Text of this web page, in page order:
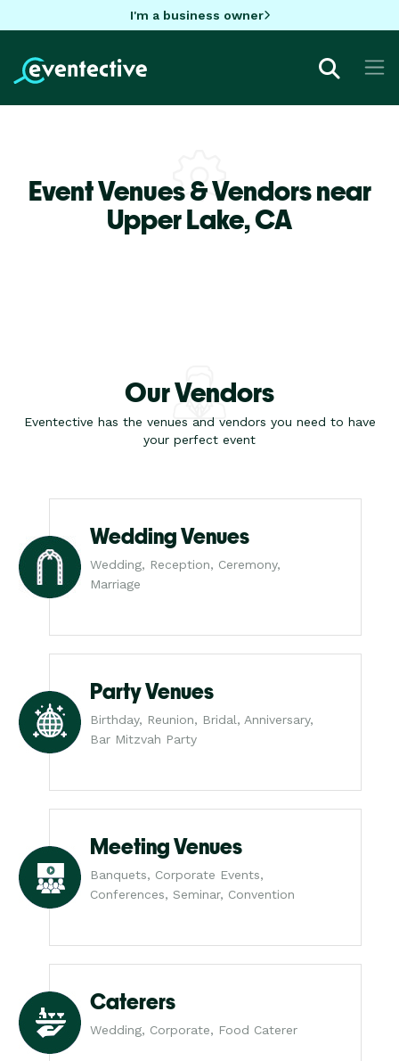
I'm a business owner
Event Venues & Vendors near
Upper Lake,CA
Our Vendors
Eventective has the venues and vendors you need to have
your perfect event
Wedding Venues
Wedding, Reception, Ceremony,
Marriage
Party Venues
Birthday, Reunion, Bridal, Anniversary,
Bar Mitzvah Party
Meeting Venues
Banquets, Corporate Events,
Conferences, Seminar, Convention
Caterers
Wedding, Corporate, Food Caterer